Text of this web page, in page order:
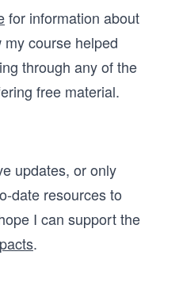
for information about
course helped
through any of the
free material.
updates, or only
date resources to
I can support the
.